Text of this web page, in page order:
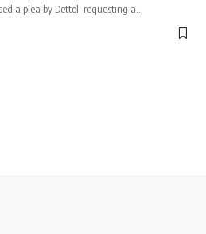
a plea by Dettol, requesting a